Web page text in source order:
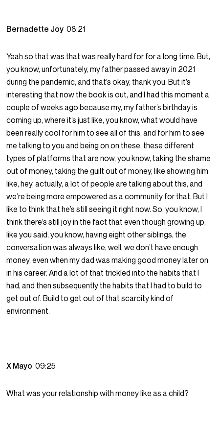
Bernadette Joy08:21
Yeah so that was that was really hard for for a long time. But,
you know, unfortunately, my father passed away in 2021
during the pandemic, and that’s okay, thank you. But it’s
interesting that now the book is out, and I had this moment a
couple of weeks ago because my, my father’s birthday is
coming up, where it’s just like, you know, what would have
been really cool for him to see all of this, and for him to see
me talking to you and being on on these, these different
types of platforms that are now, you know, taking the shame
out of money, taking the guilt out of money, like showing him
like, hey, actually, a lot of people are talking about this, and
we’re being more empowered as a community for that. But I
like to think that he’s still seeing it right now. So, you know, I
think there’s still joy in the fact that even though growing up,
like you said, you know, having eight other siblings, the
conversation was always like, well, we don’t have enough
money, even when my dad was making good money later on
in his career. And a lot of that trickled into the habits that I
had, and then subsequently the habits that I had to build to
get out of. Build to get out of that scarcity kind of
environment.
X Mayo09:25
What was your relationship with money like as a child?